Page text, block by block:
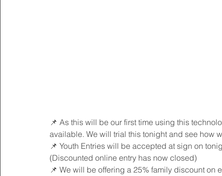
📌 As this will be our first time using this
available. We will trial this tonight and see how
📌 Youth Entries will be accepted at sign on
(Discounted online entry has now closed)
📌 We will be offering a 25% family discount